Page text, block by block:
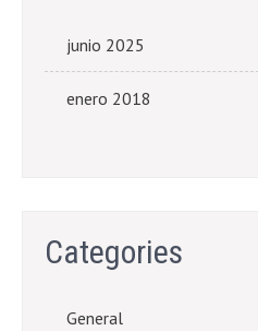
junio 2025
enero 2018
Categories
General